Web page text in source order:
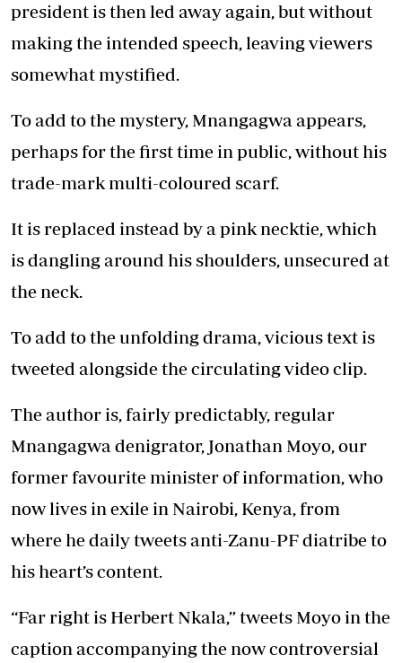
president is then led away again, but without
making the intended speech, leaving viewers
somewhat mystified.
To add to the mystery, Mnangagwa appears,
perhaps for the first time in public, without his
trade-mark multi-coloured scarf.
It is replaced instead by a pink necktie, which
is dangling around his shoulders, unsecured at
the neck.
To add to the unfolding drama, vicious text is
tweeted alongside the circulating video clip.
The author is, fairly predictably, regular
Mnangagwa denigrator, Jonathan Moyo, our
former favourite minister of information, who
now lives in exile in Nairobi, Kenya, from
where he daily tweets anti-Zanu-PF diatribe to
his heart’s content.
“Far right is Herbert Nkala,” tweets Moyo in the
caption accompanying the now controversial